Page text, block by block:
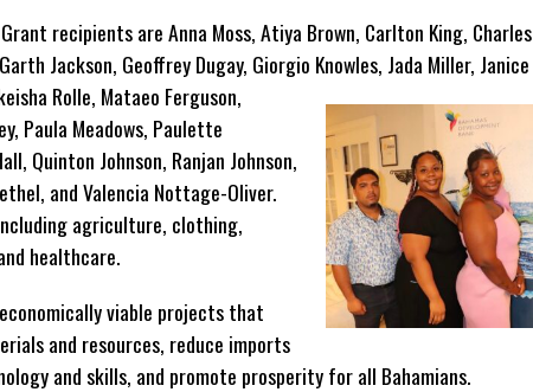
recipients are Anna Moss, Atiya Brown, Carlton King, Charles
Jackson, Geoffrey Dugay, Giorgio Knowles, Jada Miller, Janice
Rolle, Mataeo Ferguson,
Paula Meadows, Paulette
Quinton Johnson, Ranjan Johnson,
and Valencia Nottage-Oliver.
agriculture, clothing,
healthcare.
viable projects that
and resources, reduce imports
and skills, and promote prosperity for all Bahamians.